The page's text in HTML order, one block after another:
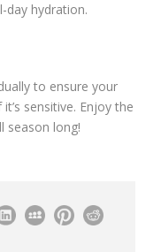
day hydration.
to ensure your
sensitive. Enjoy the
season long!